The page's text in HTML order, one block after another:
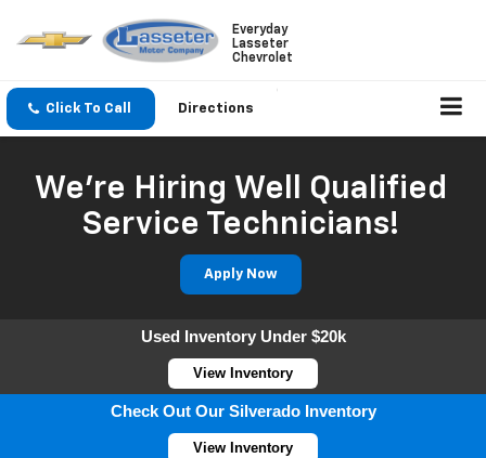
Everyday
Lasseter
Chevrolet
Click To Call Directions
We're Hiring Well Qualified
Service Technicians!
Apply Now
Used Inventory Under $20k
View Inventory
Check Out Our Silverado Inventory
View Inventory